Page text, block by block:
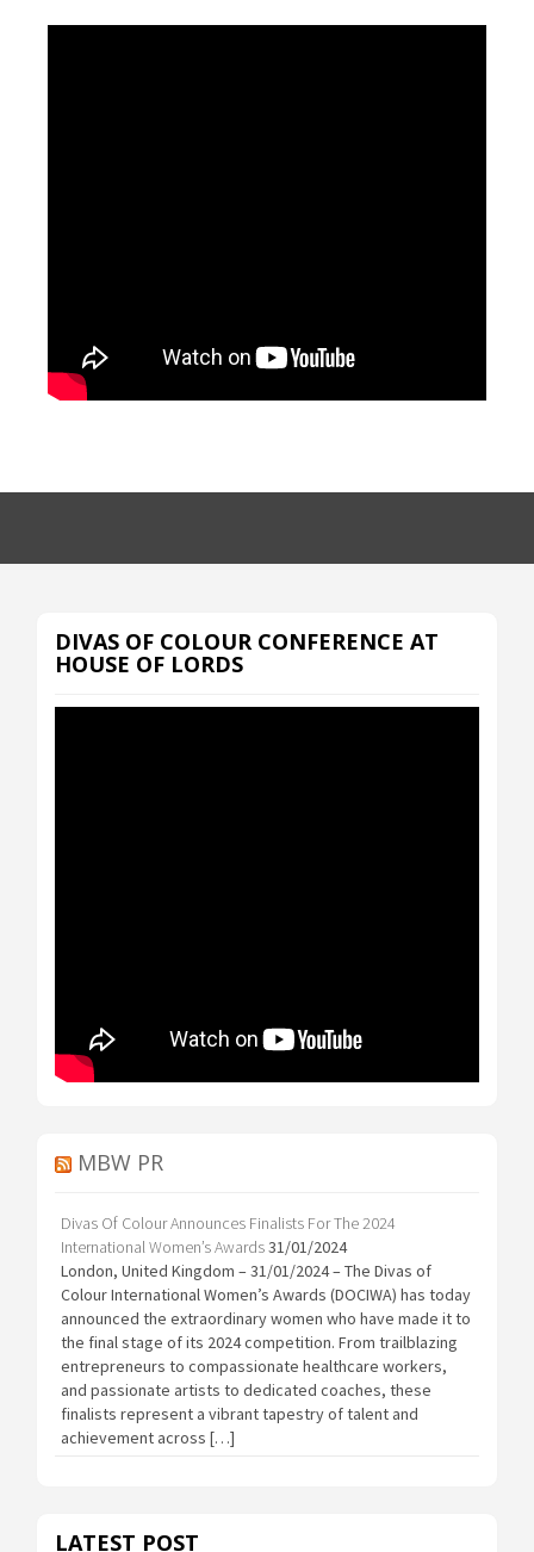
DIVAS OF COLOUR CONFERENCE AT
HOUSE OF LORDS
MBW PR
Divas Of Colour Announces Finalists For The 2024
International Women’s Awards31/01/2024
London, United Kingdom – 31/01/2024 – The Divas of
Colour International Women’s Awards (DOCIWA) has today
announced the extraordinary women who have made it to
the final stage of its 2024 competition. From trailblazing
entrepreneurs to compassionate healthcare workers,
and passionate artists to dedicated coaches, these
finalists represent a vibrant tapestry of talent and
achievement across […]
LATEST POST